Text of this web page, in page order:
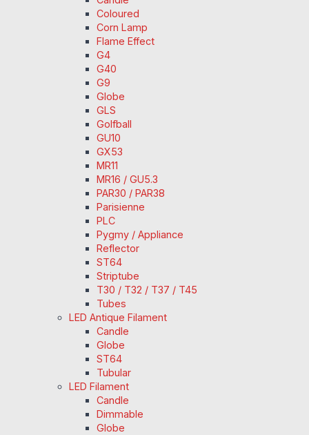
Coloured
Corn Lamp
Flame Effect
G4
G40
G9
Globe
GLS
Golfball
GU10
GX53
MR11
MR16 / GU5.3
PAR30 / PAR38
Parisienne
PLC
Pygmy / Appliance
Reflector
ST64
Striptube
T30 / T32 / T37 / T45
Tubes
LED Antique Filament
Candle
Globe
ST64
Tubular
LED Filament
Candle
Dimmable
Globe